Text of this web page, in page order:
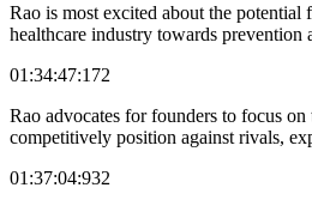
Rao is most excited about the potential
healthcare industry towards prevention
01:34:47:172
Rao advocates for founders to focus
competitively position against rivals,
01:37:04:932